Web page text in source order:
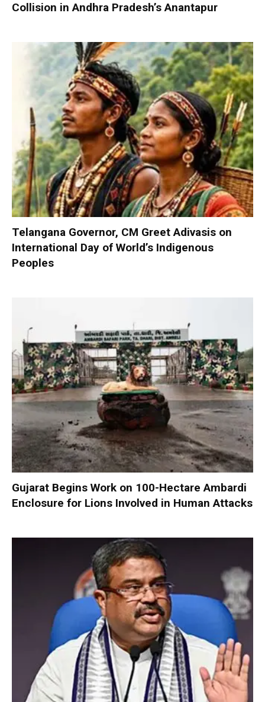
Collision in Andhra Pradesh’s Anantapur
Telangana Governor, CM Greet Adivasis on
International Day of World’s Indigenous
Peoples
Gujarat Begins Work on 100-Hectare Ambardi
Enclosure for Lions Involved in Human Attacks